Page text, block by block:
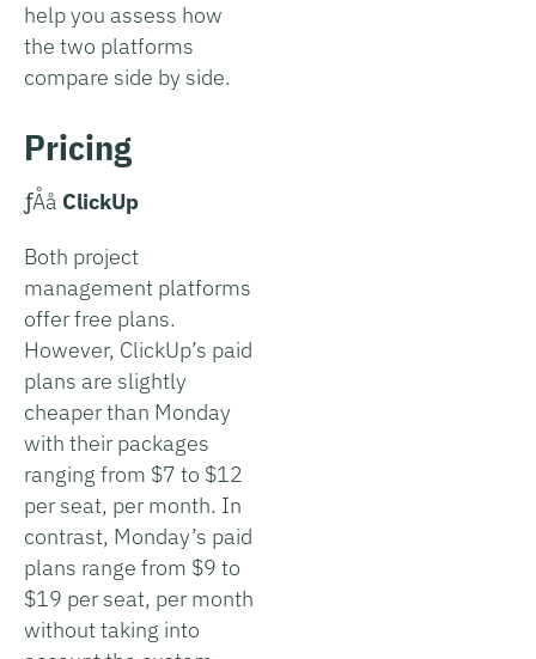
help you assess how
the two platforms
compare side by side.
Pricing
­ƒÅå ClickUp
Both project
management platforms
offer free plans.
However, ClickUp’s paid
plans are slightly
cheaper than Monday
with their packages
ranging from $7 to $12
per seat, per month. In
contrast, Monday’s paid
plans range from $9 to
$19 per seat, per month
without taking into